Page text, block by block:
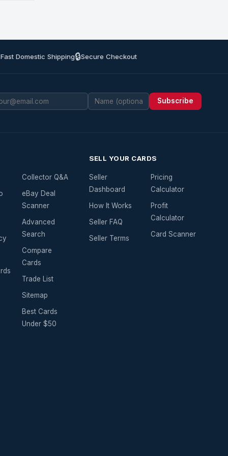
Domestic Shipping🔒Secure Checkout
Subscribe
Collector Q&A
eBay Deal
Scanner
Advanced
Search
Compare
Cards
Trade List
Sitemap
Best Cards
Under $50
SELL YOUR CARDS
Seller
Dashboard
How It Works
Seller FAQ
Seller Terms
Pricing
Calculator
Profit
Calculator
Card Scanner